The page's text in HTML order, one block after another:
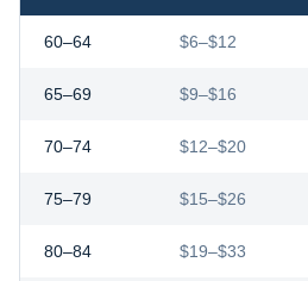
60–64 $6–$12
65–69 $9–$16
70–74 $12–$20
75–79 $15–$26
80–84 $19–$33